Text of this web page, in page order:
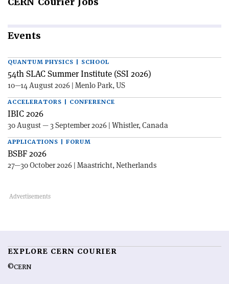
Events
QUANTUM PHYSICS | SCHOOL
54th SLAC Summer Institute (SSI 2026)
10—14 August 2026 | Menlo Park, US
ACCELERATORS | CONFERENCE
IBIC 2026
30 August — 3 September 2026 | Whistler, Canada
APPLICATIONS | FORUM
BSBF 2026
27—30 October 2026 | Maastricht, Netherlands
EXPLORE CERN COURIER
©CERN